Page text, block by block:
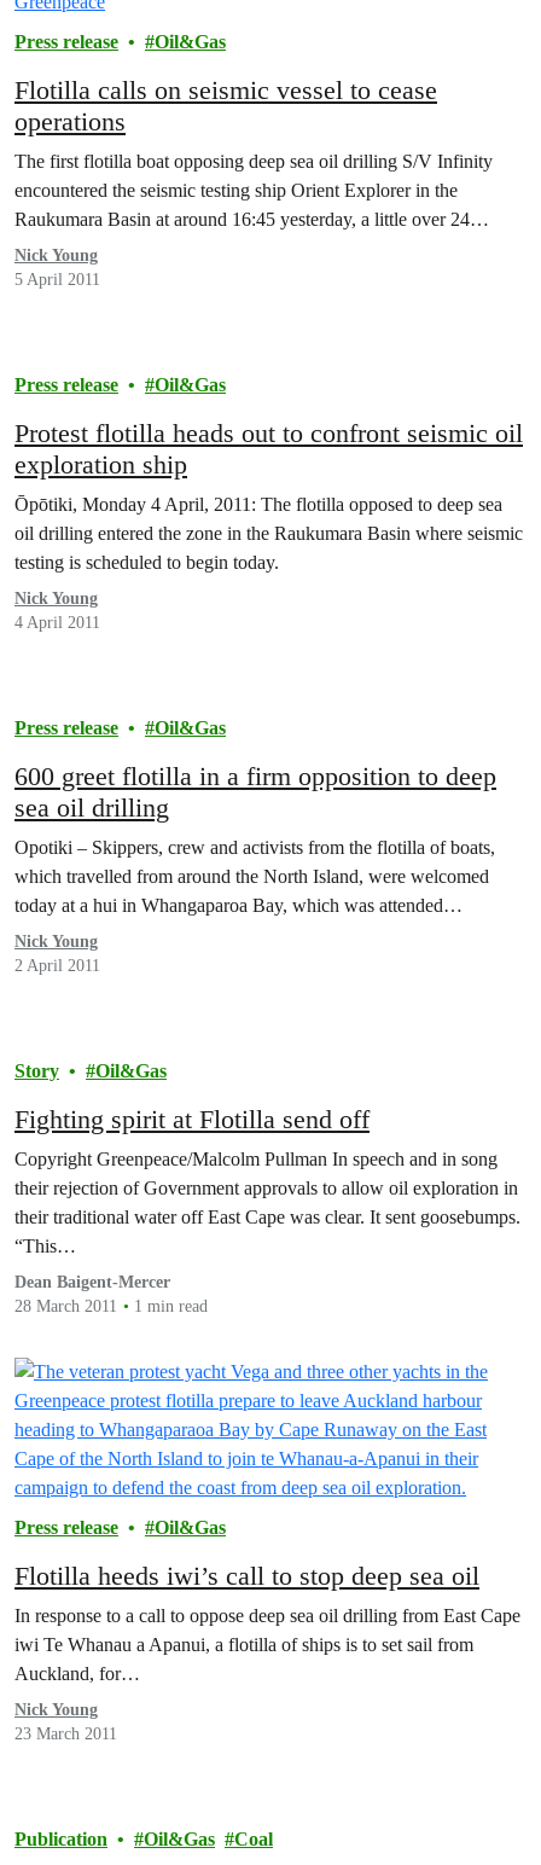
Press release Oil&Gas
Flotilla calls on seismic vessel to cease
operations
The first flotilla boat opposing deep sea oil drilling S/V Infinity
encountered the seismic testing ship Orient Explorer in the
Raukumara Basin at around 16:45 yesterday, a little over 24…
Nick Young
5 April 2011
Press release Oil&Gas
Protest flotilla heads out to confront seismic oil
exploration ship
Ōpōtiki, Monday 4 April, 2011: The flotilla opposed to deep sea
oil drilling entered the zone in the Raukumara Basin where seismic
testing is scheduled to begin today.
Nick Young
4 April 2011
Press release Oil&Gas
600 greet flotilla in a firm opposition to deep
sea oil drilling
Opotiki – Skippers, crew and activists from the flotilla of boats,
which travelled from around the North Island, were welcomed
today at a hui in Whangaparoa Bay, which was attended…
Nick Young
2 April 2011
Story Oil&Gas
Fighting spirit at Flotilla send off
Copyright Greenpeace/Malcolm Pullman In speech and in song
their rejection of Government approvals to allow oil exploration in
their traditional water off East Cape was clear. It sent goosebumps.
“This…
Dean Baigent-Mercer
28 March 2011
1 min read
Press release Oil&Gas
Flotilla heeds iwi’s call to stop deep sea oil
In response to a call to oppose deep sea oil drilling from East Cape
iwi Te Whanau a Apanui, a flotilla of ships is to set sail from
Auckland, for…
Nick Young
23 March 2011
Publication Oil&Gas Coal